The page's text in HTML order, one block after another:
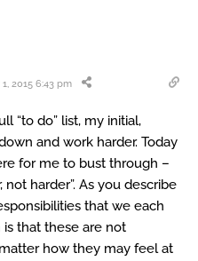
2015 6:43 pm
“to do” list, my initial,
and work harder. Today
for me to bust through –
harder”. As you describe
that we each
that these are not
how they may feel at